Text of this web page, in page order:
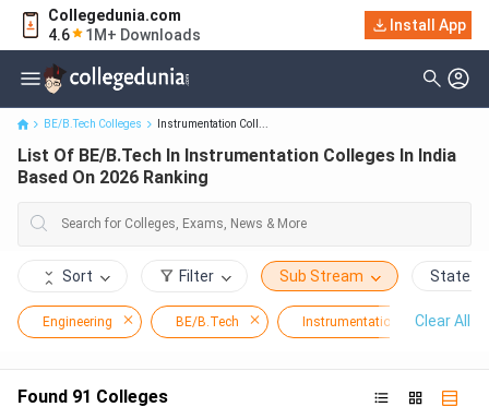
Collegedunia.com
4.6
1M+ Downloads
Install App
List Of BE/B.Tech In Instrumentation Colleges In India Based On
2026 Ranking
BE/B.Tech Colleges Instrumentation Coll...
List Of BE/B.Tech In Instrumentation Colleges In India
Based On 2026 Ranking
Sort Filter Sub Stream State
Engineering BE/B.Tech Instrumentation Clear All
Found 91 Colleges